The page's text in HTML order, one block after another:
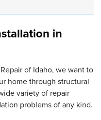
in
of Idaho, we want to
home through structural
variety of repair
problems of any kind.